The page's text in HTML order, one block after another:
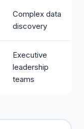
Complex data
discovery
Executive
leadership
teams